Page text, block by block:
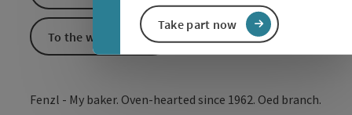
Take part now
Fenzl - My baker. Oven-hearted since 1962. Oed branch.
To the website